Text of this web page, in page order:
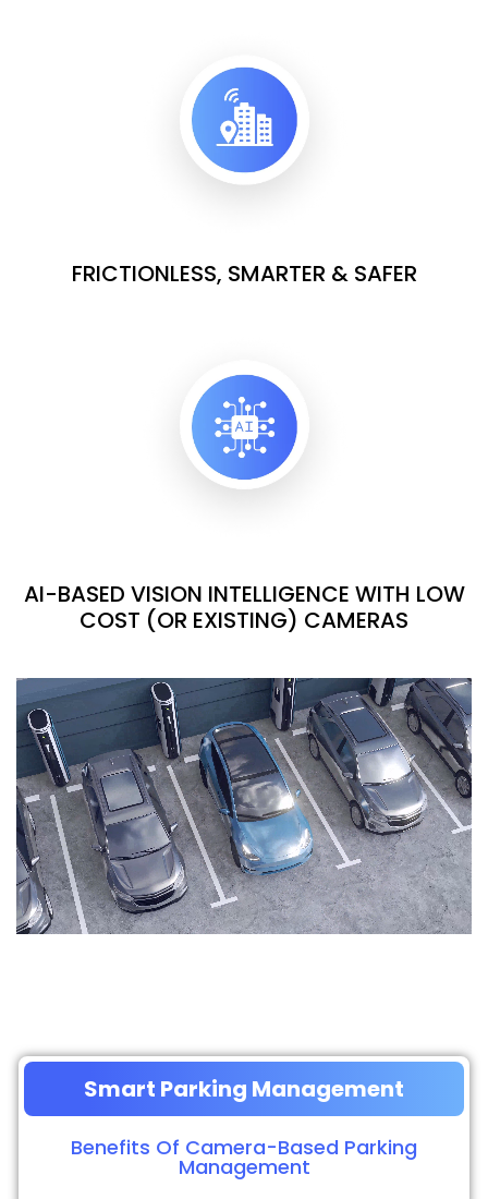
FRICTIONLESS, SMARTER & SAFER
AI-BASED VISION INTELLIGENCE WITH LOW
COST (OR EXISTING) CAMERAS
Smart Parking Management
Benefits Of Camera-Based Parking
Management